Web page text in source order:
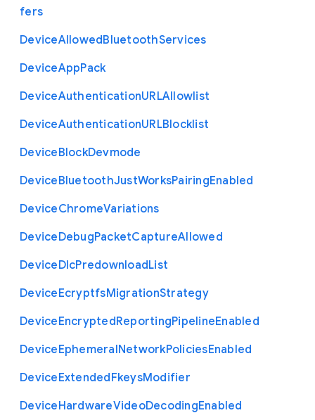
fers
DeviceAllowedBluetoothServices
DeviceAppPack
DeviceAuthenticationURLAllowlist
DeviceAuthenticationURLBlocklist
DeviceBlockDevmode
DeviceBluetoothJustWorksPairingEnabled
DeviceChromeVariations
DeviceDebugPacketCaptureAllowed
DeviceDlcPredownloadList
DeviceEcryptfsMigrationStrategy
DeviceEncryptedReportingPipelineEnabled
DeviceEphemeralNetworkPoliciesEnabled
DeviceExtendedFkeysModifier
DeviceHardwareVideoDecodingEnabled